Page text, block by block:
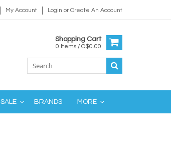
My Account Login orCreate An Account
Shopping Cart
0 Items / C$0.00
SALE BRANDS MORE